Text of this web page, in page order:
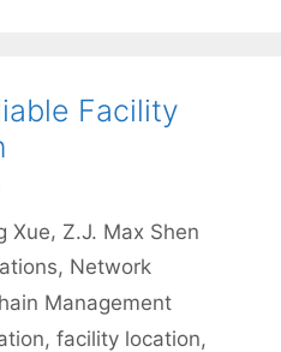
Facility
Xue Z.J. Max Shen
, Network
Management
,facility location,